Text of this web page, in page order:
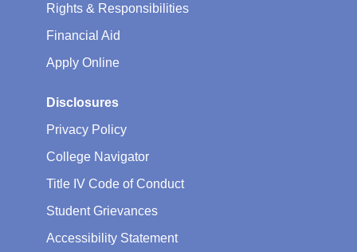
Rights & Responsibilities
Financial Aid
Apply Online
Disclosures
Privacy Policy
College Navigator
Title IV Code of Conduct
Student Grievances
Accessibility Statement